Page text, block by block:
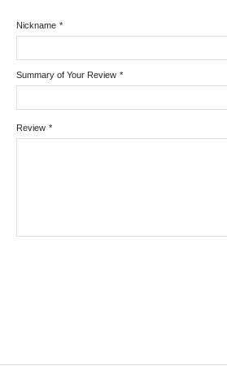
*
Nickname
*
Summary of Your Review
*
Review